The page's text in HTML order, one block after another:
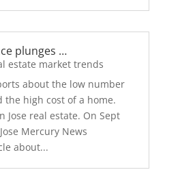
plunges …
estate market trends
about the low number
the high cost of a home.
Jose real estate. On Sept
Mercury News
about...